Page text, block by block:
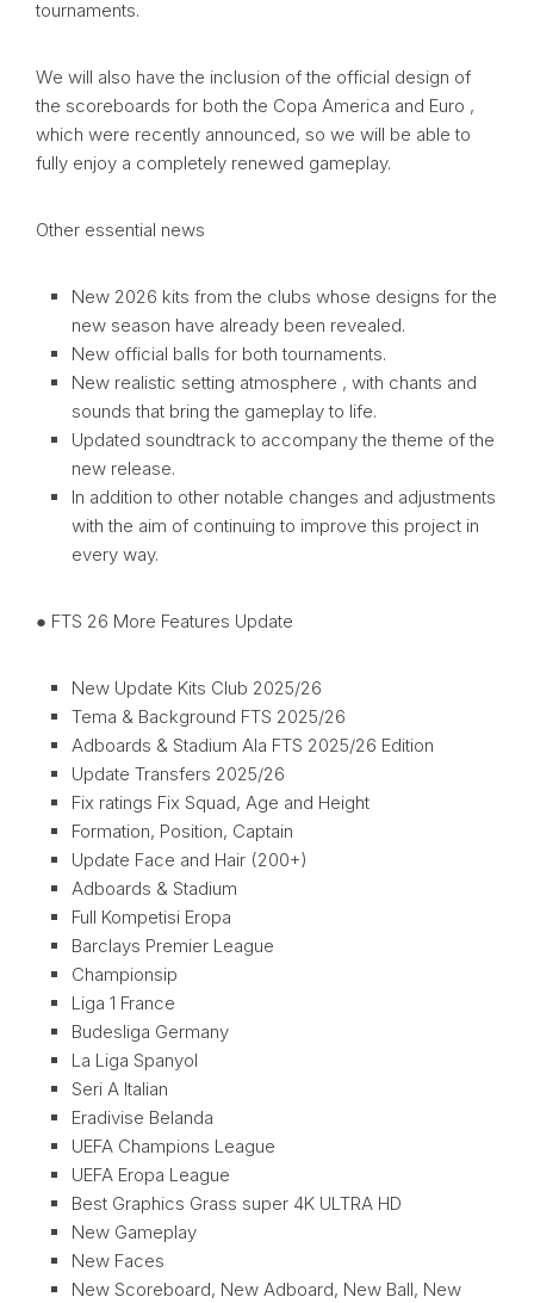
tournaments.
We will also have the inclusion of the official design of
the scoreboards for both the Copa America and Euro ,
which were recently announced, so we will be able to
fully enjoy a completely renewed gameplay.
Other essential news
New 2026 kits from the clubs whose designs for the
new season have already been revealed.
New official balls for both tournaments.
New realistic setting atmosphere , with chants and
sounds that bring the gameplay to life.
Updated soundtrack to accompany the theme of the
new release.
In addition to other notable changes and adjustments
with the aim of continuing to improve this project in
every way.
● FTS 26 More Features Update
New Update Kits Club 2025/26
Tema & Background FTS 2025/26
Adboards & Stadium Ala FTS 2025/26 Edition
Update Transfers 2025/26
Fix ratings Fix Squad, Age and Height
Formation, Position, Captain
Update Face and Hair (200+)
Adboards & Stadium
Full Kompetisi Eropa
Barclays Premier League
Championsip
Liga 1 France
Budesliga Germany
La Liga Spanyol
Seri A Italian
Eradivise Belanda
UEFA Champions League
UEFA Eropa League
Best Graphics Grass super 4K ULTRA HD
New Gameplay
New Faces
New Scoreboard, New Adboard, New Ball, New